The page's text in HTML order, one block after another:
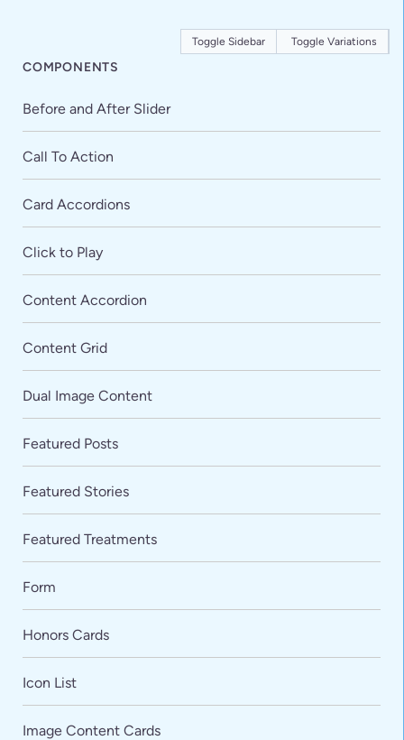
COMPONENTS
Before and After Slider
Call To Action
Card Accordions
Click to Play
Content Accordion
Content Grid
Dual Image Content
Featured Posts
Featured Stories
Featured Treatments
Form
Honors Cards
Icon List
Image Content Cards
Toggle Sidebar Toggle Variations